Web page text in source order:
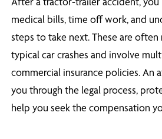
medical bills, time off work, and
steps to take next. These are
typical car crashes and involve
commercial insurance policies. An
you through the legal process,
help you seek the compensation